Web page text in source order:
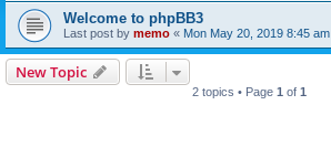
Welcome to phpBB3
Last post by memo « Mon May 20, 2019 8:45 am
New Topic
2 topics • Page 1 of 1